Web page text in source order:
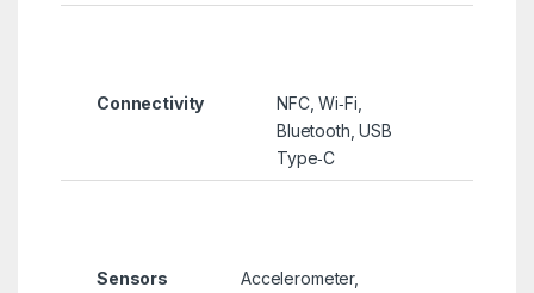
Connectivity
NFC, Wi‑Fi,
Bluetooth, USB
Type‑C
Sensors
Accelerometer,